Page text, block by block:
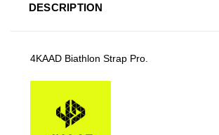
DESCRIPTION
4KAAD Biathlon Strap Pro.